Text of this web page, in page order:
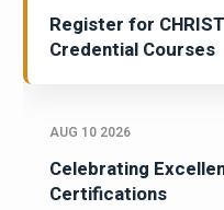
Register for
Credential Courses
AUG 10 2026
Celebrating
Certifications